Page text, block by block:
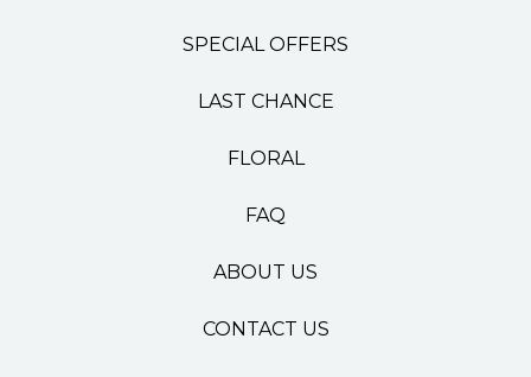
SPECIAL OFFERS
LAST CHANCE
FLORAL
FAQ
ABOUT US
CONTACT US